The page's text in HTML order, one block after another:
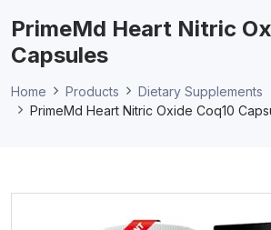
PrimeMd Heart Nitric
Capsules
Home Products
Dietary Supplements
PrimeMd Heart Nitric Oxide Coq10